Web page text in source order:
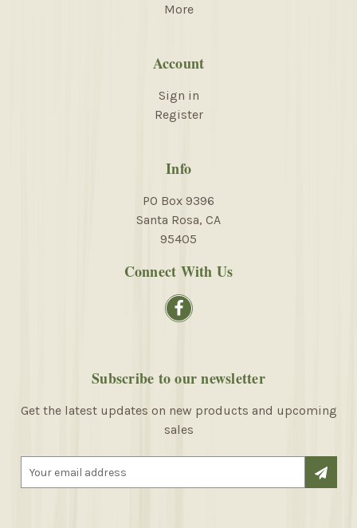
More
Account
Sign in
Register
Info
PO Box 9396
Santa Rosa, CA
95405
Connect With Us
Subscribe to our newsletter
Get the latest updates on new products and upcoming
sales